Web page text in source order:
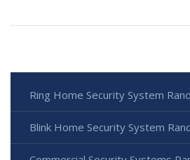
Ring Home Security System
Blink Home Security System